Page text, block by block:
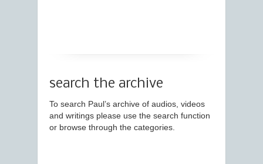
search the archive
To search Paul’s archive of audios, videos
and writings please use the search function
or browse through the categories.